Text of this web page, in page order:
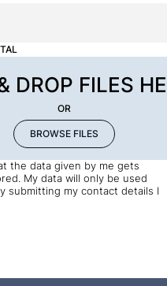
DROP FILES
OR
BROWSE FILES
the data given by me gets
My data will only be used
submitting my contact details I